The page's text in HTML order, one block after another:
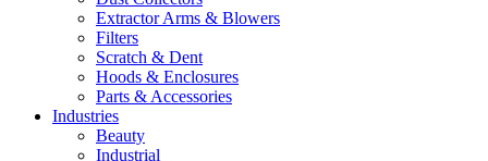
Extractor Arms & Blowers
Filters
Scratch & Dent
Hoods & Enclosures
Parts & Accessories
Industries
Beauty
Industrial